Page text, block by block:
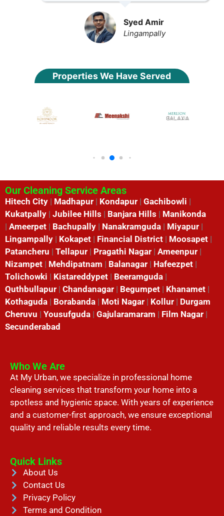
Syed Amir
Lingampally
Properties We Have Served
Our Cleaning Service Areas
Hitech City | Madhapur | Kondapur | Gachibowli |
Kukatpally | Jubilee Hills | Banjara Hills | Manikonda
| Ameerpet | Bachupally | Nanakramguda | Miyapur |
Lingampally | Kokapet | Financial District | Moosapet |
Patancheru | Tellapur | Pragathi Nagar | Ameenpur |
Nizampet | Mehdipatnam | Balanagar | Hafeezpet |
Tolichowki | Kistareddypet | Beeramguda |
Quthbullapur | Chandanagar | Begumpet | Khanamet |
Kothaguda | Borabanda | Moti Nagar | Kollur | Durgam
Cheruvu | Yousufguda | Gajularamaram | Film Nagar |
Secunderabad
Who We Are
At My Urban, we specialize in professional home
cleaning services that transform your home into a
spotless and hygienic space. With years of experience
and a customer-first approach, we ensure exceptional
quality and reliable results every time.
Quick Links
About Us
Contact Us
Privacy Policy
Terms and Condition